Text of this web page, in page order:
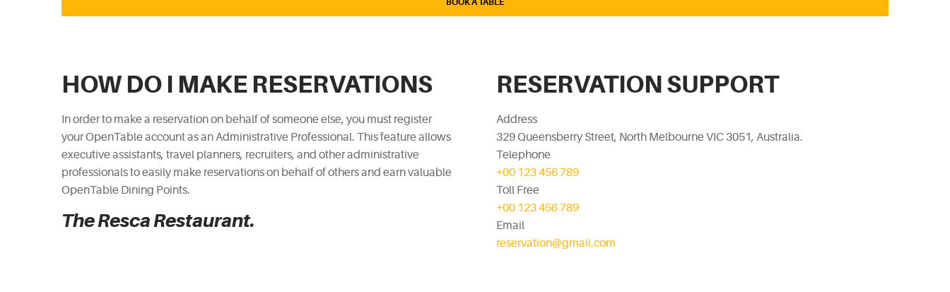
HOW DO I MAKE RESERVATIONS
In order to make a reservation on behalf of someone else, you must register
your OpenTable account as an Administrative Professional. This feature allows
executive assistants, travel planners, recruiters, and other administrative
professionals to easily make reservations on behalf of others and earn valuable
OpenTable Dining Points.
The Resca Restaurant.
RESERVATION SUPPORT
Address
329 Queensberry Street, North Melbourne VIC 3051, Australia.
Telephone
+00 123 456 789
Toll Free
+00 123 456 789
Email
reservation@gmail.com